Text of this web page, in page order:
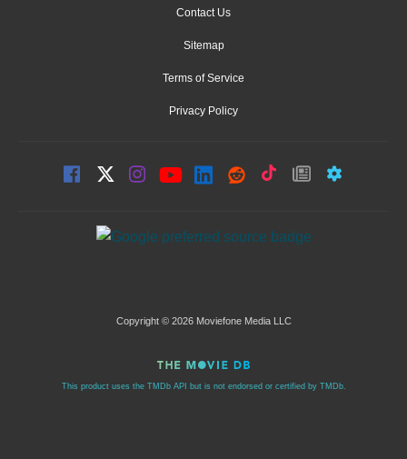
Contact Us
Sitemap
Terms of Service
Privacy Policy
Copyright © 2026 Moviefone Media LLC
This product uses the TMDb API but is not endorsed or certified by TMDb.